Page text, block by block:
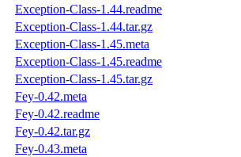
Exception-Class-1.44.readme
Exception-Class-1.44.tar.gz
Exception-Class-1.45.meta
Exception-Class-1.45.readme
Exception-Class-1.45.tar.gz
Fey-0.42.meta
Fey-0.42.readme
Fey-0.42.tar.gz
Fey-0.43.meta